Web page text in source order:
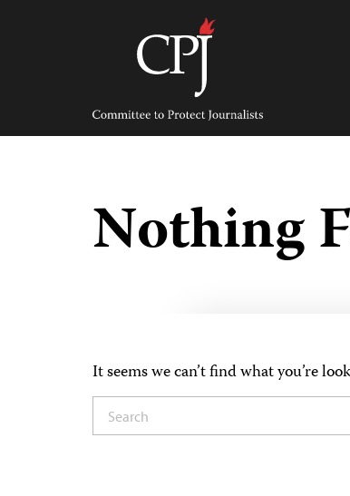
Committee
Protect
Journalists
Nothing
It seems we can’t find what you’re